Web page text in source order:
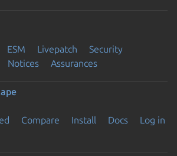
ESM Livepatch
Security
Notices Assurances
Compare Install Docs
Log in